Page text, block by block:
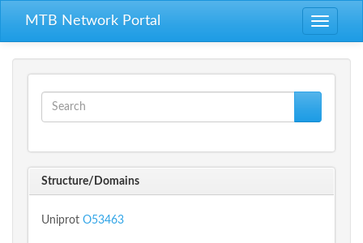
MTB Network Portal
Toggle
Search form
Structure/Domains
Uniprot O53463